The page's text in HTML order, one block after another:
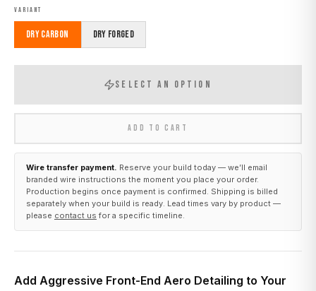
VARIANT
Dry Carbon Dry Forged
SELECT AN OPTION
ADD TO CART
Wire transfer payment. Reserve your build today — we’ll email
branded wire instructions the moment you place your order.
Production begins once payment is confirmed. Shipping is billed
separately when your build is ready. Lead times vary by product —
please contact us for a specific timeline.
Add Aggressive Front-End Aero Detailing to Your